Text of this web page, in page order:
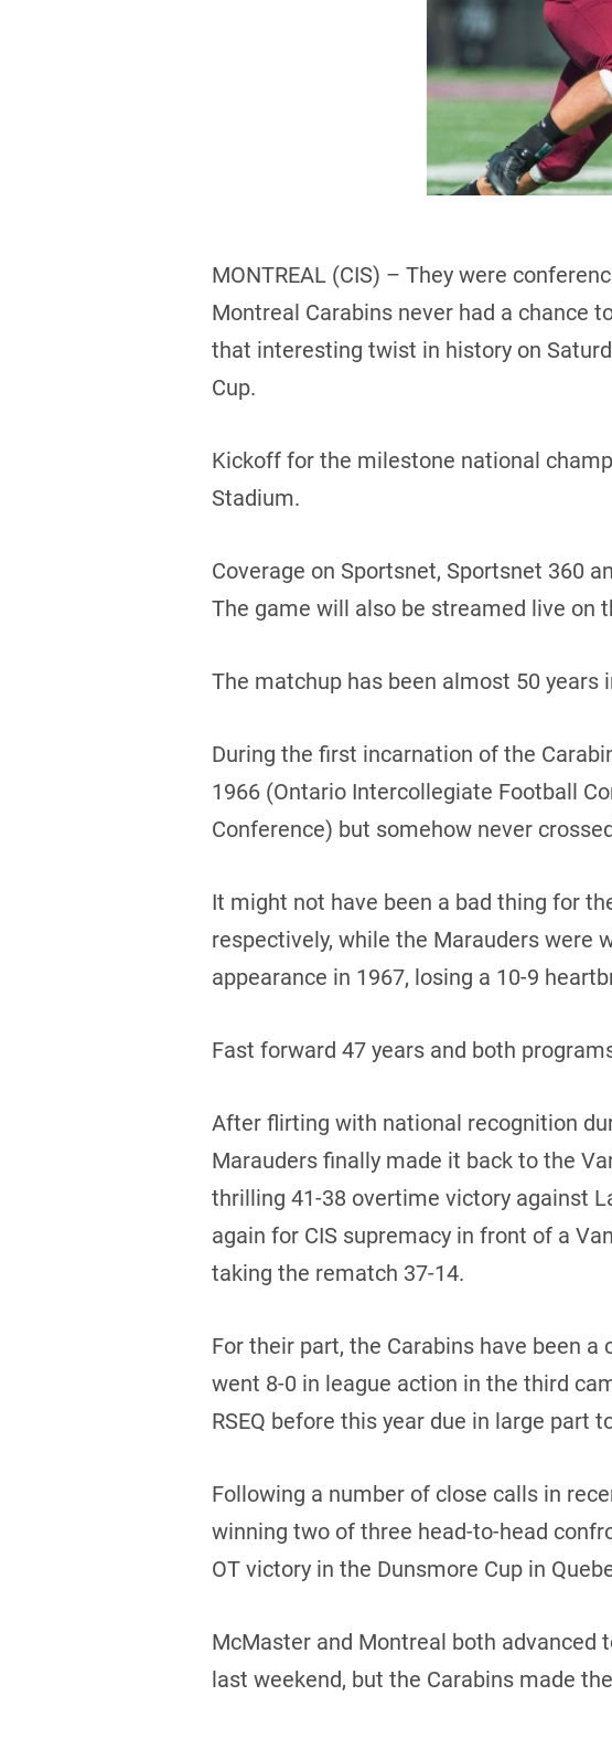
MONTREAL (CIS) – They were
Montreal Carabins never had a chance
that interesting twist in history on
Cup.
Kickoff for the milestone national
Stadium.
Coverage on Sportsnet, Sportsnet 360
The game will also be streamed live on
The matchup has been almost 50 years
During the first incarnation of the
1966 (Ontario Intercollegiate Football
Conference) but somehow never
It might not have been a bad thing for
respectively, while the Marauders were
appearance in 1967, losing a 10-9
Fast forward 47 years and both
After flirting with national recognition
Marauders finally made it back to the
thrilling 41-38 overtime victory against
again for CIS supremacy in front of a
taking the rematch 37-14.
For their part, the Carabins have been
went 8-0 in league action in the third
RSEQ before this year due in large part
Following a number of close calls in
winning two of three head-to-head
OT victory in the Dunsmore Cup in
McMaster and Montreal both advanced
last weekend, but the Carabins made